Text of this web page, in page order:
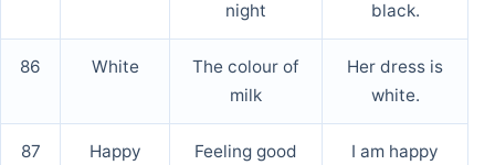
night
black.
86 White
The colour of
milk
Her dress is
white.
87 Happy Feeling good
I am happy